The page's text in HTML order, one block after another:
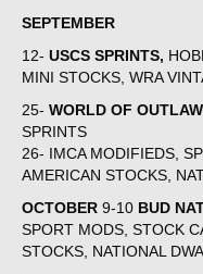
SEPTEMBER
12- USCS SPRINTS,
MINI STOCKS, WRA
25- WORLD OF
SPRINTS
26- IMCA MODIFIEDS,
AMERICAN STOCKS,
OCTOBER 9-10 BUD
SPORT MODS, STOCK
STOCKS, NATIONAL